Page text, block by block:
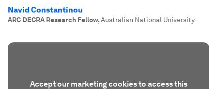
Navid Constantinou
ARC DECRA Research Fellow,Australian National University
Accept our marketing cookies to access this